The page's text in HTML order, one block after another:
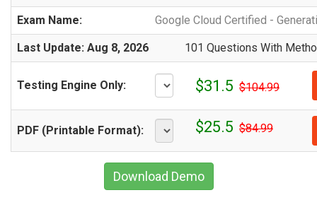
Exam Name: Google Cloud Certified -
Last Update: Aug 8, 2026 101 Questions With
Testing Engine Only: $31.5 $104.99
PDF (Printable Format): $25.5 $84.99
Download Demo